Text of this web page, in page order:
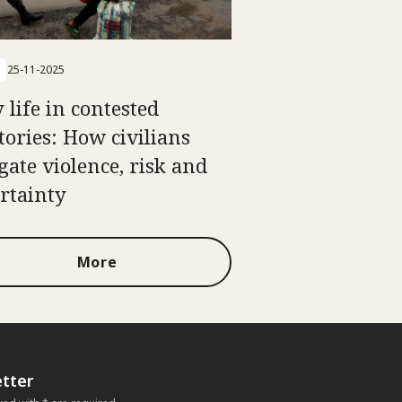
25-11-2025
life in contested
How civilians
violence, risk and
More